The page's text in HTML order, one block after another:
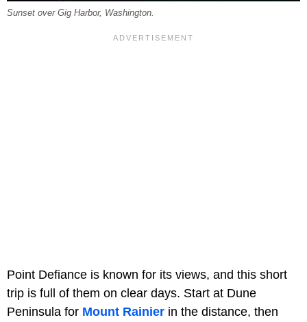
Sunset over Gig Harbor, Washington.
Point Defiance is known for its views, and this short
trip is full of them on clear days. Start at Dune
Peninsula for Mount Rainier in the distance, then